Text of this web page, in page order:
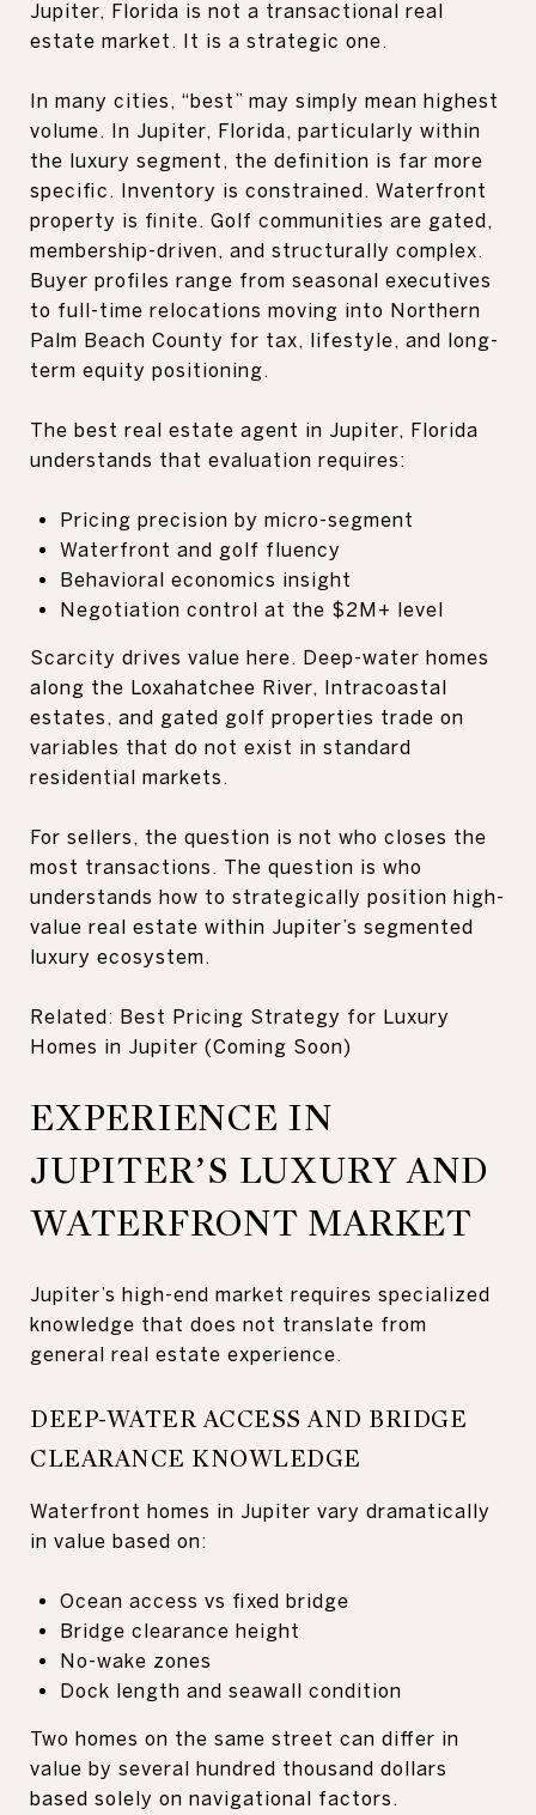
Jupiter, Florida is not a transactional real
estate market. It is a strategic one.
In many cities, “best” may simply mean highest
volume. In Jupiter, Florida, particularly within
the luxury segment, the definition is far more
specific. Inventory is constrained. Waterfront
property is finite. Golf communities are gated,
membership-driven, and structurally complex.
Buyer profiles range from seasonal executives
to full-time relocations moving into Northern
Palm Beach County for tax, lifestyle, and long-
term equity positioning.
The best real estate agent in Jupiter, Florida
understands that evaluation requires:
Pricing precision by micro-segment
Waterfront and golf fluency
Behavioral economics insight
Negotiation control at the $2M+ level
Scarcity drives value here. Deep-water homes
along the Loxahatchee River, Intracoastal
estates, and gated golf properties trade on
variables that do not exist in standard
residential markets.
For sellers, the question is not who closes the
most transactions. The question is who
understands how to strategically position high-
value real estate within Jupiter’s segmented
luxury ecosystem.
Related: Best Pricing Strategy for Luxury
Homes in Jupiter (Coming Soon)
EXPERIENCE IN
JUPITER’S LUXURY AND
WATERFRONT MARKET
Jupiter’s high-end market requires specialized
knowledge that does not translate from
general real estate experience.
DEEP-WATER ACCESS AND BRIDGE
CLEARANCE KNOWLEDGE
Waterfront homes in Jupiter vary dramatically
in value based on:
Ocean access vs fixed bridge
Bridge clearance height
No-wake zones
Dock length and seawall condition
Two homes on the same street can differ in
value by several hundred thousand dollars
based solely on navigational factors.